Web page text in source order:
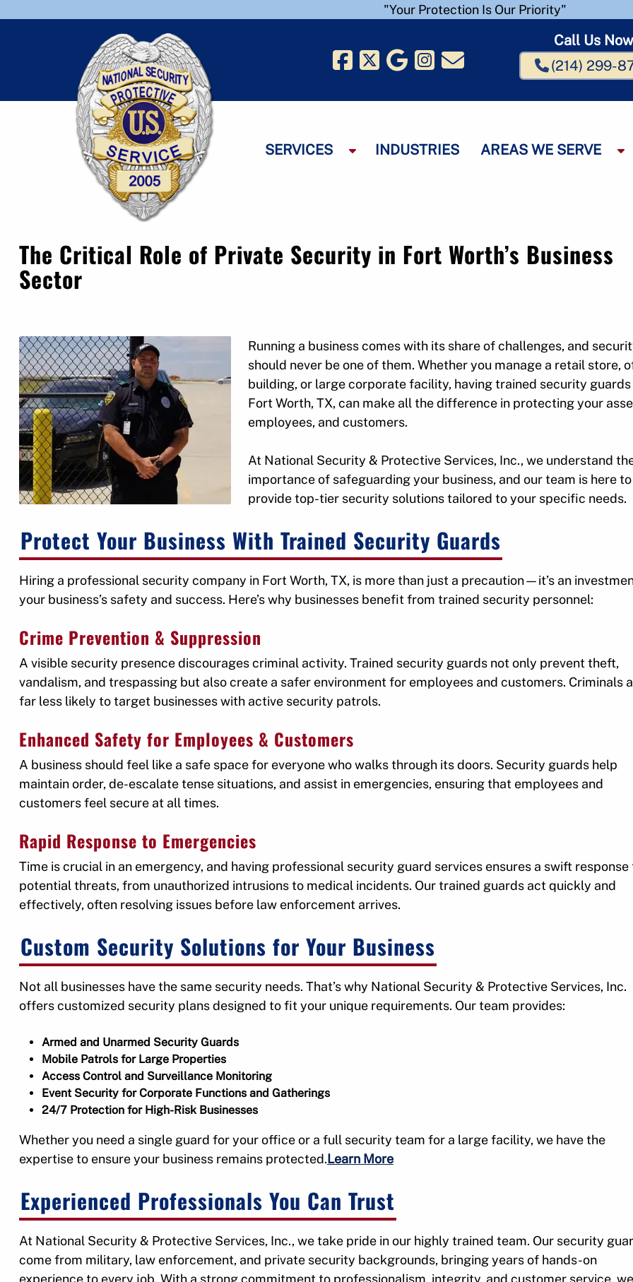
"Your Protection Is Our Priority"
Call Us Now
(214) 299-
SERVICES
S
b
m
o
r
S
e
r
i
e
s
INDUSTRIES AREAS WE SERVE
S
o
r
A
r
s
S
The Critical Role of Private Security in Fort Worth’s Business
Sector
Running a business comes with its share of challenges, and
should never be one of them. Whether you manage a retail store,
building, or large corporate facility, having trained security guards
Fort Worth, TX, can make all the difference in protecting your
employees, and customers.
At National Security & Protective Services, Inc., we understand
importance of safeguarding your business, and our team is here to
provide top-tier security solutions tailored to your specific needs.
Protect Your Business With Trained Security Guards
Hiring a professional security company in Fort Worth, TX, is more than just a precaution—it’s an
your business’s safety and success. Here’s why businesses benefit from trained security personnel:
Crime Prevention & Suppression
A visible security presence discourages criminal activity. Trained security guards not only prevent theft,
vandalism, and trespassing but also create a safer environment for employees and customers. Criminals
far less likely to target businesses with active security patrols.
Enhanced Safety for Employees & Customers
A business should feel like a safe space for everyone who walks through its doors. Security guards help
maintain order, de-escalate tense situations, and assist in emergencies, ensuring that employees and
customers feel secure at all times.
Rapid Response to Emergencies
Time is crucial in an emergency, and having professional security guard services ensures a swift response
potential threats, from unauthorized intrusions to medical incidents. Our trained guards act quickly and
effectively, often resolving issues before law enforcement arrives.
Custom Security Solutions for Your Business
Not all businesses have the same security needs. That’s why National Security & Protective Services, Inc.
offers customized security plans designed to fit your unique requirements. Our team provides:
Armed and Unarmed Security Guards
Mobile Patrols for Large Properties
Access Control and Surveillance Monitoring
Event Security for Corporate Functions and Gatherings
24/7 Protection for High-Risk Businesses
Whether you need a single guard for your office or a full security team for a large facility, we have the
expertise to ensure your business remains protected.Learn More
Experienced Professionals You Can Trust
At National Security & Protective Services, Inc., we take pride in our highly trained team. Our security
come from military, law enforcement, and private security backgrounds, bringing years of hands-on
experience to every job. With a strong commitment to professionalism, integrity, and customer service, we